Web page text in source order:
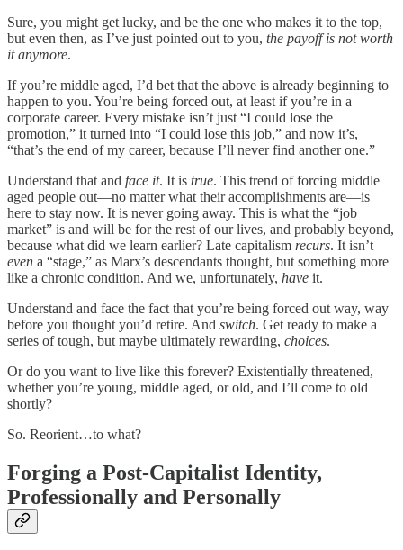
Sure, you might get lucky, and be the one who makes it to the top,
but even then, as I’ve just pointed out to you, the payoff is not worth
it anymore.
If you’re middle aged, I’d bet that the above is already beginning to
happen to you. You’re being forced out, at least if you’re in a
corporate career. Every mistake isn’t just “I could lose the
promotion,” it turned into “I could lose this job,” and now it’s,
“that’s the end of my career, because I’ll never find another one.”
Understand that and face it. It is true. This trend of forcing middle
aged people out—no matter what their accomplishments are—is
here to stay now. It is never going away. This is what the “job
market” is and will be for the rest of our lives, and probably beyond,
because what did we learn earlier? Late capitalism recurs. It isn’t
even a “stage,” as Marx’s descendants thought, but something more
like a chronic condition. And we, unfortunately, have it.
Understand and face the fact that you’re being forced out way, way
before you thought you’d retire. And switch. Get ready to make a
series of tough, but maybe ultimately rewarding, choices.
Or do you want to live like this forever? Existentially threatened,
whether you’re young, middle aged, or old, and I’ll come to old
shortly?
So. Reorient…to what?
Forging a Post-Capitalist Identity,
Professionally and Personally